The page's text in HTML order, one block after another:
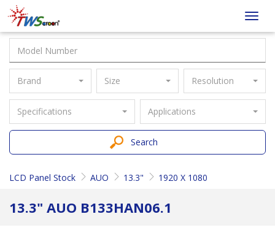
Taiwan
Screen
Brand Size Resolution
Specifications Applications
Search
LCD Panel Stock AUO 13.3" 1920 X 1080
13.3" AUO B133HAN06.1